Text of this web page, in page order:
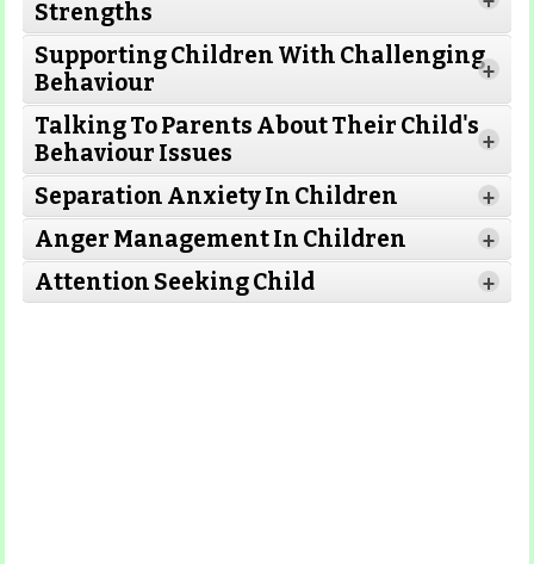
Read More
Read
More
Strengths
Read More
Supporting Children With Challenging
Behaviour
+
Read More
Talking To Parents About Their Child's
Behaviour Issues
+
Separation Anxiety In Children +
Anger Management In Children +
Attention Seeking Child +